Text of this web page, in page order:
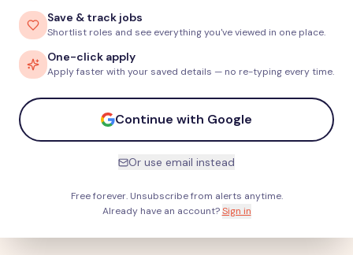
Save & track jobs
Shortlist roles and see everything you've viewed in one place.
One-click apply
Apply faster with your saved details — no re-typing every time.
Continue with Google
Or use email instead
Free forever. Unsubscribe from alerts anytime.
Already have an account? Sign in